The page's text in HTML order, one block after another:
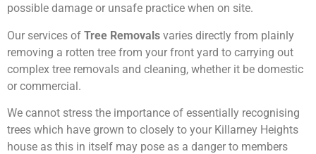
possible damage or unsafe practice when on site.
Our services of Tree Removals varies directly from plainly
removing a rotten tree from your front yard to carrying out
complex tree removals and cleaning, whether it be domestic
or commercial.
We cannot stress the importance of essentially recognising
trees which have grown to closely to your Killarney Heights
house as this in itself may pose as a danger to members